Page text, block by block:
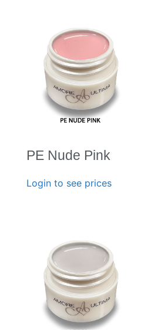
PE Nude Pink
Login to see prices